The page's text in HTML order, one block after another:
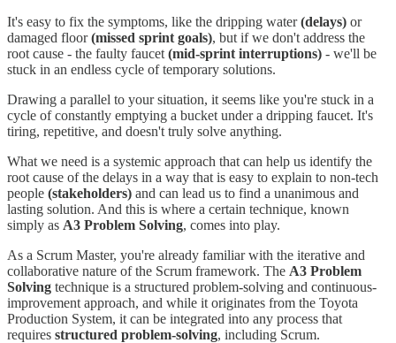
It's easy to fix the symptoms, like the dripping water(delays) or
damaged floor(missed sprint goals), but if we don't address the
root cause - the faulty faucet (mid-sprint interruptions) - we'll be
stuck in an endless cycle of temporary solutions.
Drawing a parallel to your situation, it seems like you're stuck in a
cycle of constantly emptying a bucket under a dripping faucet. It's
tiring, repetitive, and doesn't truly solve anything.
What we need is a systemic approach that can help us identify the
root cause of the delays in a way that is easy to explain to non-tech
people (stakeholders) and can lead us to find a unanimous and
lasting solution. And this is where a certain technique, known
simply as A3 Problem Solving, comes into play.
As a Scrum Master, you're already familiar with the iterative and
collaborative nature of the Scrum framework. The A3 Problem
Solving technique is a structured problem-solving and continuous-
improvement approach, and while it originates from the Toyota
Production System, it can be integrated into any process that
requires structured problem-solving, including Scrum.